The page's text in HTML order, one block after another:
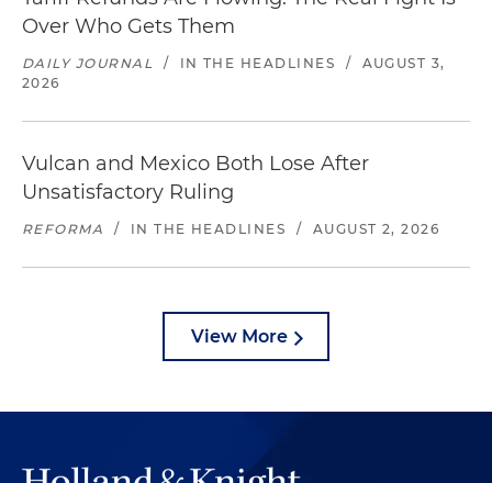
Over Who Gets Them
DAILY JOURNAL / IN THE HEADLINES /
AUGUST 3,
2026
Vulcan and Mexico Both Lose After
Unsatisfactory Ruling
REFORMA / IN THE HEADLINES / AUGUST 2, 2026
View More